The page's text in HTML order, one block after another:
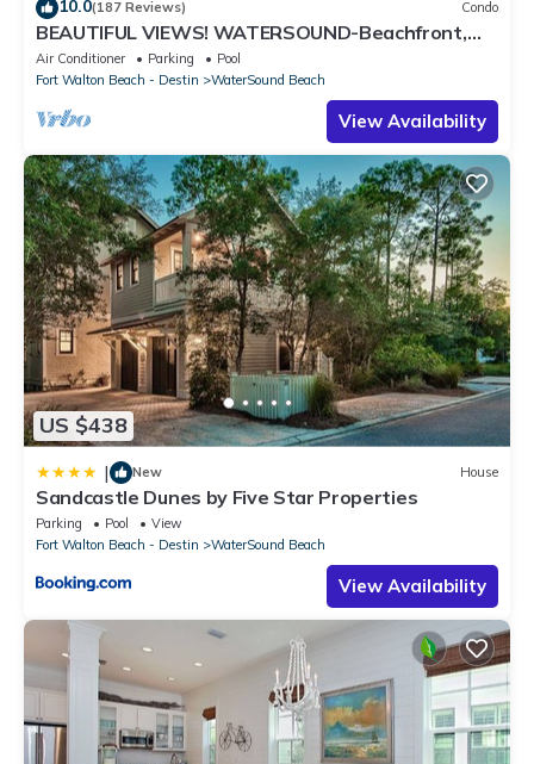
10.0(187 Reviews) Condo
BEAUTIFUL VIEWS! WATERSOUND-Beachfront,
Views from All Rooms, 3 Bdrms, Slps 8
Air Conditioner Parking
Pool
Fort Walton Beach - Destin
WaterSound Beach
View Availability
US $438
| New House
Sandcastle Dunes by Five Star Properties
Parking Pool
View
Fort Walton Beach - Destin
WaterSound Beach
View Availability